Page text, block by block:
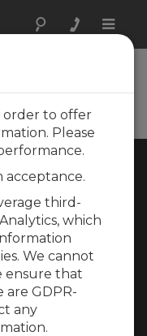
Toggle
order to offer
Please
acceptance.
third-
which
We cannot
ensure that
are GDPR-
any